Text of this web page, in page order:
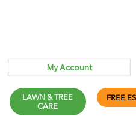
My Account
LAWN & TREE
CARE
FREE